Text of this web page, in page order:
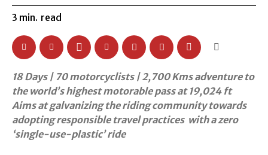
3 min. read
18 Days | 70 motorcyclists | 2,700 Kms adventure to
the world’s highest motorable pass at 19,024 ft
Aims at galvanizing the riding community towards
adopting responsible travel practices with a zero
‘single-use-plastic’ ride